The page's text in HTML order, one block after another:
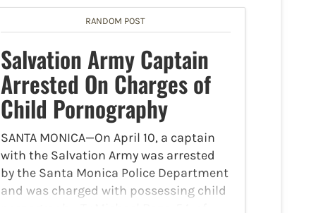
RANDOM POST
Salvation Army Captain
Arrested On Charges of
Child Pornography
SANTA MONICA—On April 10, a captain
with the Salvation Army was arrested
by the Santa Monica Police Department
and was charged with possessing child